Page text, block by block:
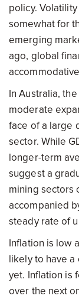
policy.
somewhat for
emerging
ago, global
In Australia,
moderate
face of a large
sector. While
longer-term
suggest a
mining sectors
accompanied
steady rate of
Inflation is low
likely to have
yet. Inflation is
over the next